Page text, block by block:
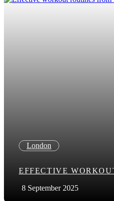
London
EFFECTIVE
8 September 2025